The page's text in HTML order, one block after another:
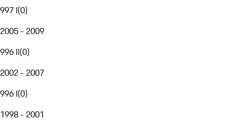
997 I(0)
2005 - 2009
996 II(0)
2002 - 2007
996 I(0)
1998 - 2001